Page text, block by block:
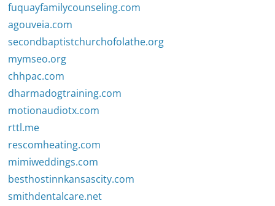
fuquayfamilycounseling.com
agouveia.com
secondbaptistchurchofolathe.org
mymseo.org
chhpac.com
dharmadogtraining.com
motionaudiotx.com
rttl.me
rescomheating.com
mimiweddings.com
besthostinnkansascity.com
smithdentalcare.net